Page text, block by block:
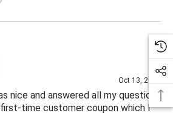
Oct 13, 2025
nice and answered all my questions
time customer coupon which I